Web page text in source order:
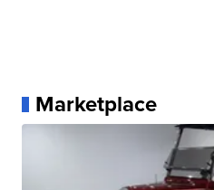
Marketplace